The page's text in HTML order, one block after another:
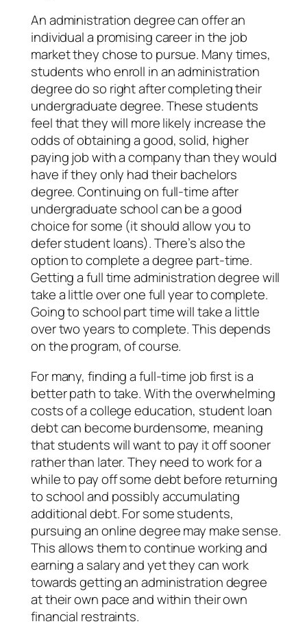
An administration degree can offer an
individual a promising career in the job
market they chose to pursue. Many times,
students who enroll in an administration
degree do so right after completing their
undergraduate degree. These students
feel that they will more likely increase the
odds of obtaining a good, solid, higher
paying job with a company than they would
have if they only had their bachelors
degree. Continuing on full-time after
undergraduate school can be a good
choice for some (it should allow you to
defer student loans). There’s also the
option to complete a degree part-time.
Getting a full time administration degree will
take a little over one full year to complete.
Going to school part time will take a little
over two years to complete. This depends
on the program, of course.
For many, finding a full-time job first is a
better path to take. With the overwhelming
costs of a college education, student loan
debt can become burdensome, meaning
that students will want to pay it off sooner
rather than later. They need to work for a
while to pay off some debt before returning
to school and possibly accumulating
additional debt. For some students,
pursuing an online degree may make sense.
This allows them to continue working and
earning a salary and yet they can work
towards getting an administration degree
at their own pace and within their own
financial restraints.